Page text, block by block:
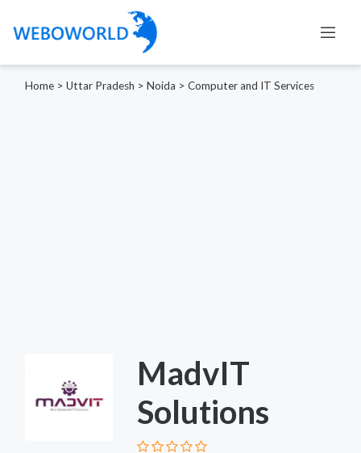
Home > Uttar Pradesh > Noida > Computer and IT Services
MadvIT
Solutions